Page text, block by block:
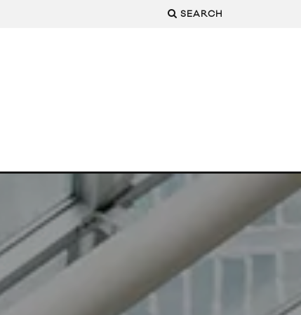
SEARCH